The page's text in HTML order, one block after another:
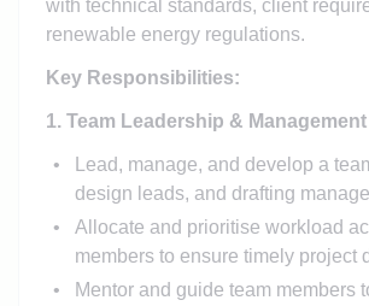
with technical standards, client
renewable energy regulations.
Key Responsibilities:
1. Team Leadership & Management
Lead, manage, and develop a
design leads, and drafting
Allocate and prioritise workload
members to ensure timely project
Mentor and guide team members